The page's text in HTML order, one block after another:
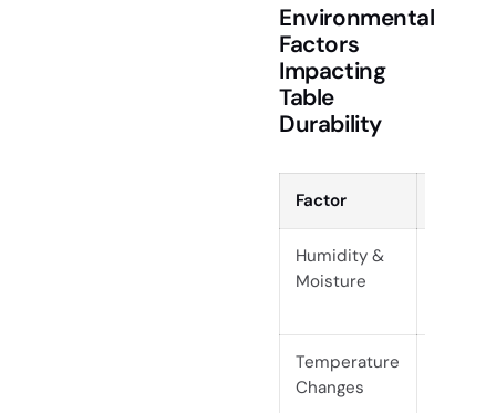
Environmental
Factors
Impacting
Table
Durability
Factor
Humidity &
Moisture
Temperature
Changes